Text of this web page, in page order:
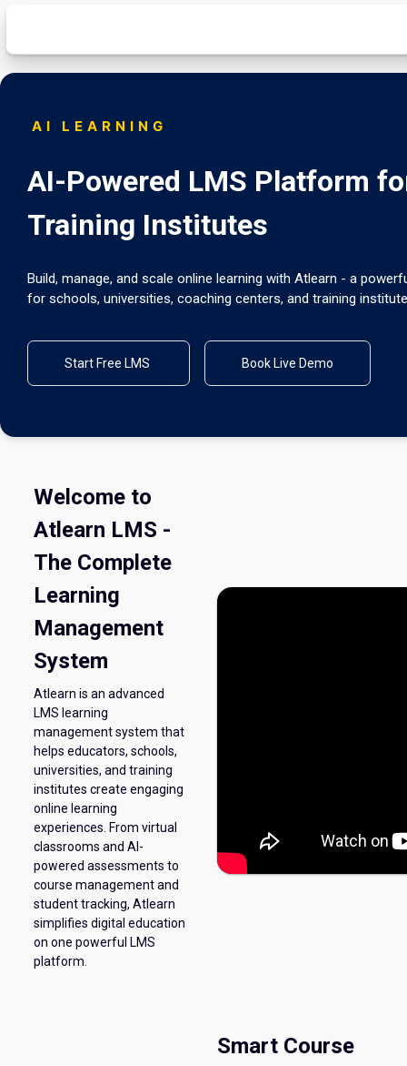
AI LEARNING
AI-Powered LMS Platform
Training Institutes
Build, manage, and scale online learning with Atlearn - a
for schools, universities, coaching centers, and training
Start Free LMS Book Live Demo
Welcome to
Atlearn LMS -
The Complete
Learning
Management
System
Atlearn is an advanced
LMS learning
management system that
helps educators, schools,
universities, and training
institutes create engaging
online learning
experiences. From virtual
classrooms and AI-
powered assessments to
course management and
student tracking, Atlearn
simplifies digital education
on one powerful LMS
platform.
Smart Course